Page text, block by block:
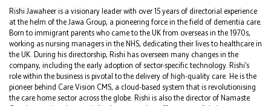
Rishi Jawaheer is a visionary leader with over 15 years of directorial experience
at the helm of the Jawa Group, a pioneering force in the field of dementia care.
Born to immigrant parents who came to the UK from overseas in the 1970s,
working as nursing managers in the NHS, dedicating their lives to healthcare in
the UK. During his directorship, Rishi has overseen many changes in the
company, including the early adoption of sector-specific technology. Rishi’s
role within the business is pivotal to the delivery of high-quality care. He is the
pioneer behind Care Vision CMS, a cloud-based system that is revolutionising
the care home sector across the globe. Rishi is also the director of Namaste